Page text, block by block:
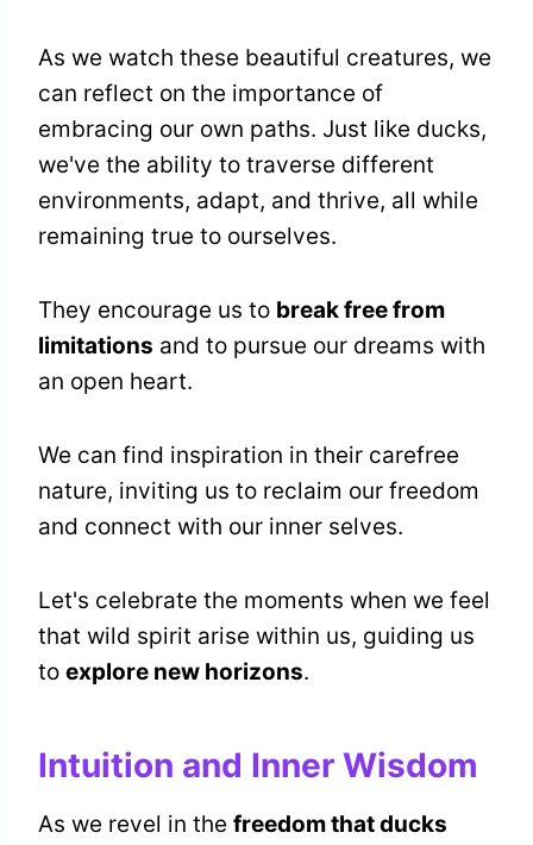
As we watch these beautiful creatures, we
can reflect on the importance of
embracing our own paths. Just like ducks,
we've the ability to traverse different
environments, adapt, and thrive, all while
remaining true to ourselves.
They encourage us to break free from
limitations and to pursue our dreams with
an open heart.
We can find inspiration in their carefree
nature, inviting us to reclaim our freedom
and connect with our inner selves.
Let's celebrate the moments when we feel
that wild spirit arise within us, guiding us
to explore new horizons.
Intuition and Inner Wisdom
As we revel in the freedom that ducks